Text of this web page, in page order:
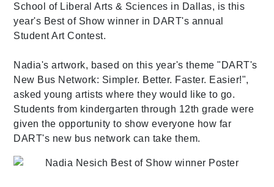
School of Liberal Arts & Sciences in Dallas, is this
year's Best of Show winner in DART's annual
Student Art Contest.
Nadia's artwork, based on this year's theme "DART's
New Bus Network: Simpler. Better. Faster. Easier!",
asked young artists where they would like to go.
Students from kindergarten through 12th grade were
given the opportunity to show everyone how far
DART's new bus network can take them.